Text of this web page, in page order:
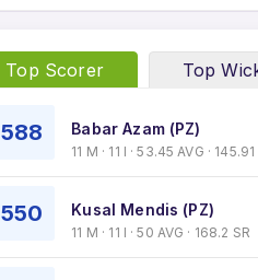
Top Scorer Top
588 Babar Azam (PZ)
11 M · 11 I · 53.45 AVG · 145.91
550 Kusal Mendis (PZ)
11 M · 11 I · 50 AVG · 168.2 SR